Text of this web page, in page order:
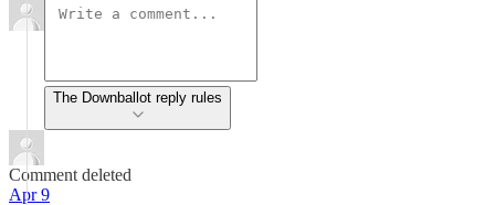
The Downballot reply rules
Comment deleted
Apr 9